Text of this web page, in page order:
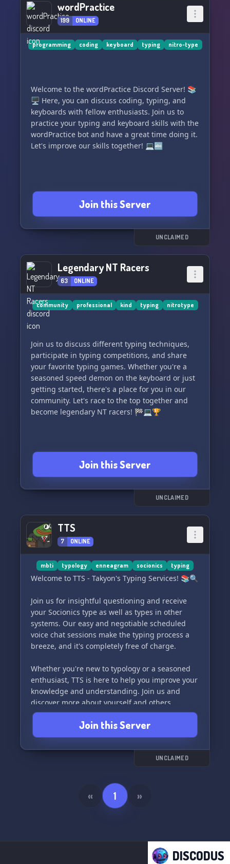
wordPractice
199 ONLINE
programming coding keyboard typing nitro-type
Welcome to the wordPractice Discord Server! 📚
🖥️ Here, you can discuss coding, typing, and
keyboards with fellow enthusiasts. Join us to
practice your typing and keyboard skills with the
wordPractice bot and have a great time doing it.
Let's improve our skills together! 💻🔤
Join this Server
UNCLAIMED
Legendary NT Racers
63 ONLINE
community professional kind typing nitrotype
Join us to discuss different typing techniques,
participate in typing competitions, and share
your favorite typing games. Whether you're a
seasoned speed demon on the keyboard or just
getting started, there's a place for you in our
community. Let's race to the top together and
become legendary NT racers! 🏁💻🏆
Join this Server
UNCLAIMED
TTS
7 ONLINE
mbti typology enneagram socionics typing
Welcome to TTS - Takyon's Typing Services! 📚🔍
Join us for insightful questioning and receive
your Socionics type as well as types in other
systems. Our easy and negotiable scheduled
voice chat sessions make the typing process a
breeze, and it's completely free of charge.
Whether you're new to typology or a seasoned
enthusiast, TTS is here to help you improve your
knowledge and understanding. Join us and
discover more about yourself and others
through the world of personality typing.
Join this Server
UNCLAIMED
« 1 »
DISCODUS